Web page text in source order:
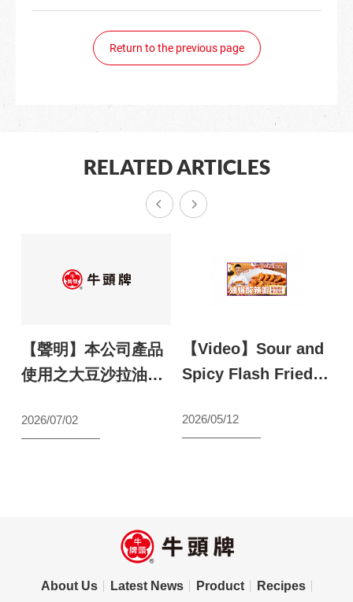
Return to the previous page
RELATED ARTICLES
【聲明】本公司產品
使用之大豆沙拉油原
2026/07/02
【Video】Sour and
Spicy Flash Fried
【wecook123】
2026/05/12
About Us Latest News Product
Recipes